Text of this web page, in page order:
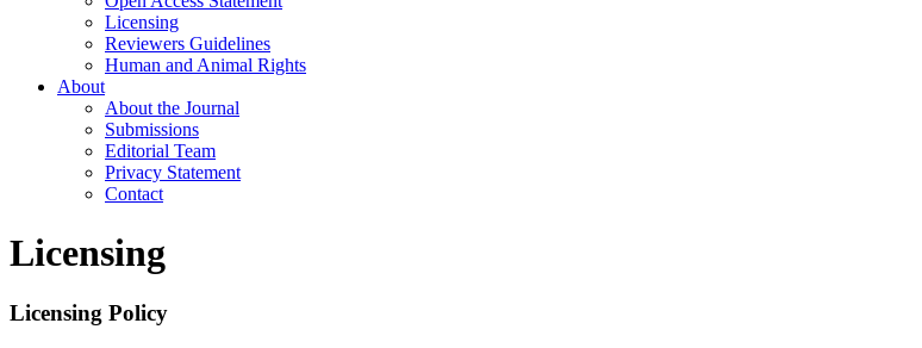
Licensing
Reviewers Guidelines
Human and Animal Rights
About
About the Journal
Submissions
Editorial Team
Privacy Statement
Contact
Licensing
Licensing Policy